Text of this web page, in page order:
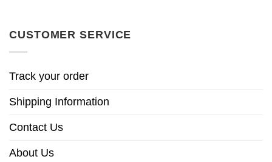
CUSTOMER SERVICE
Track your order
Shipping Information
Contact Us
About Us